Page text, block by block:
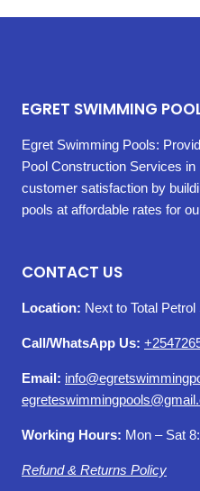
EGRET SWIMMING
Egret Swimming Pools:
Pool Construction Services
customer satisfaction by
pools at affordable rates for
CONTACT US
Location: Next to Total
Call/WhatsApp Us:
Email:
Working Hours: Mon – Sat
Refund & Returns Policy